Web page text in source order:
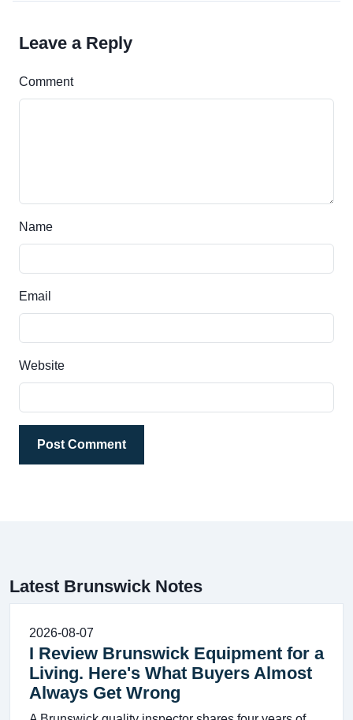
Leave a Reply
Comment
Name
Email
Website
Post Comment
Latest Brunswick Notes
2026-08-07
I Review Brunswick Equipment for a
Living. Here's What Buyers Almost
Always Get Wrong